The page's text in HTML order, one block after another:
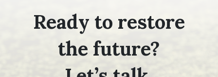
Ready to restore
the future?